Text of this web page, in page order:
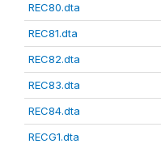
REC80.dta
REC81.dta
REC82.dta
REC83.dta
REC84.dta
RECG1.dta